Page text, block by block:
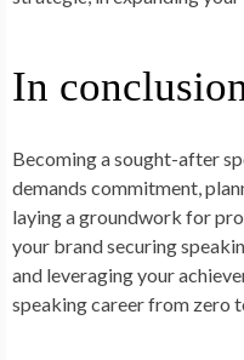
In
Becoming a sought-after
demands commitment,
laying a groundwork for
your brand securing
and leveraging your
speaking career from zero